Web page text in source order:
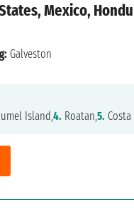
Mexico,
Galveston
Island,4. Roatan,5. Costa